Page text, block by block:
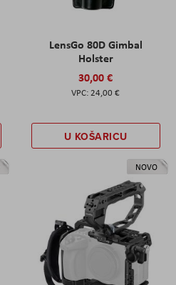
LensGo 80D Gimbal
Holster
30,00 €
24,00 €
U KOŠARICU
NOVO